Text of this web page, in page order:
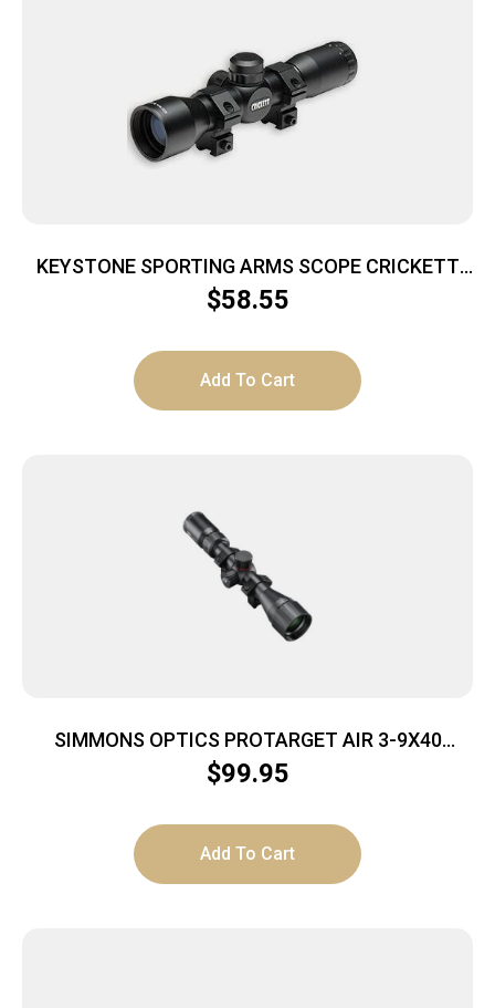
KEYSTONE SPORTING ARMS SCOPE CRICKETT
4X32 ADJ 35YDS
$58.55
Add To Cart
SIMMONS OPTICS PROTARGET AIR 3-9X40
TRUPLEX
$99.95
Add To Cart